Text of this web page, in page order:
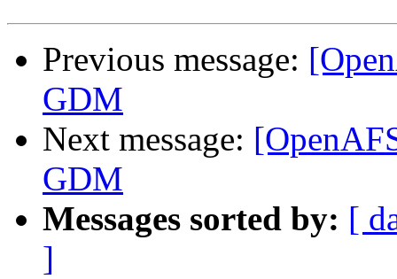
Previous message:
GDM
Next message:
GDM
Messages sorted by: [
]